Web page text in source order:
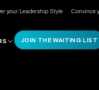
your Leadership Style Convince
JOIN THE WAITING LIST